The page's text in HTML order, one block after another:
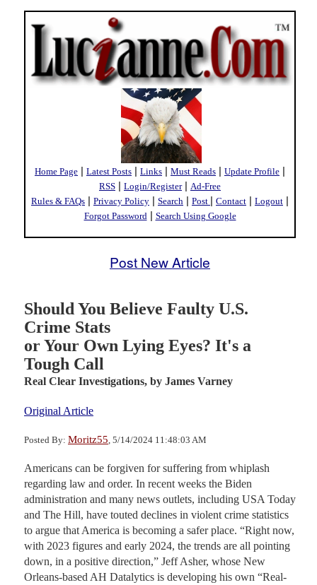
Home Page | Latest Posts | Links | Must Reads | Update Profile |
RSS | Login/Register| Ad-Free
Rules & FAQs | Privacy Policy | Search | Post | Contact | Logout |
Forgot Password | Search Using Google
Post New Article
Should You Believe Faulty U.S.
Crime Stats
or Your Own Lying Eyes? It's a
Tough Call
Real Clear Investigations, by James Varney
Original Article
Posted By: Moritz55 , 5/14/2024 11:48:03 AM
Americans can be forgiven for suffering from whiplash
regarding law and order. In recent weeks the Biden
administration and many news outlets, including USA Today
and The Hill, have touted declines in violent crime statistics
to argue that America is becoming a safer place. “Right now,
with 2023 figures and early 2024, the trends are all pointing
down, in a positive direction,” Jeff Asher, whose New
Orleans-based AH Datalytics is developing his own “Real-